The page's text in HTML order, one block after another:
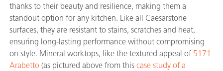
thanks to their beauty and resilience, making them a
standout option for any kitchen. Like all Caesarstone
surfaces, they are resistant to stains, scratches and heat,
ensuring long-lasting performance without compromising
on style. Mineral worktops, like the textured appeal of 5171
Arabetto (as pictured above from this case study of a